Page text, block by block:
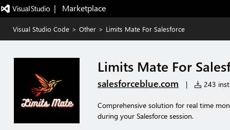
|   Marketplace
Visual Studio Code > Other > Limits Mate For Salesforce
Limits Mate For
salesforceblue.com | 243
Comprehensive solution for real time
during your Salesforce session.